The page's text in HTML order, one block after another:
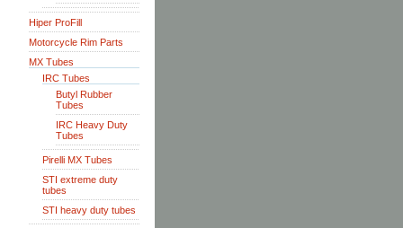
Hiper ProFill
Motorcycle Rim Parts
MX Tubes
IRC Tubes
Butyl Rubber
Tubes
IRC Heavy Duty
Tubes
Pirelli MX Tubes
STI extreme duty
tubes
STI heavy duty tubes